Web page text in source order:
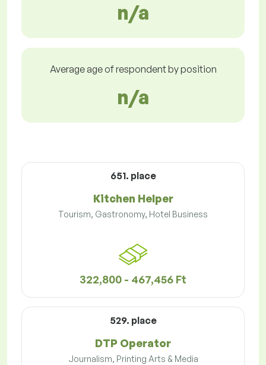
n/a
Average age of respondent by position
n/a
651. place
Kitchen Helper
Tourism, Gastronomy, Hotel Business
322,800 - 467,456 Ft
529. place
DTP Operator
Journalism, Printing Arts & Media